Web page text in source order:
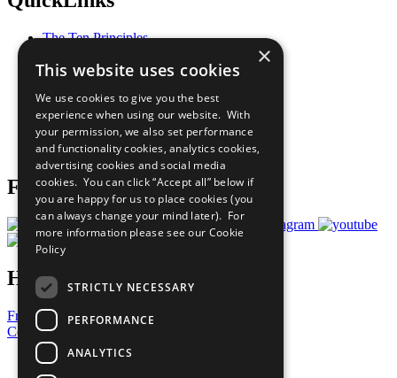
The Ten Principles
Our Participants
What You Can Do
Careers & Opportunities
Join Now
Prepare your CoP
Follow Us
Have a Question?
Frequently Asked Questions
Contact Us
United Nations
×
This website uses cookies
We use cookies to give you the best
experience when using our website. With
your permission, we also set performance
and functionality cookies, analytics cookies,
advertising cookies and social media
cookies. You can click “Accept all” below if
you are happy for us to place cookies (you
can always change your mind later). For
more information please see our Cookie
Policy
STRICTLY NECESSARY
PERFORMANCE
ANALYTICS